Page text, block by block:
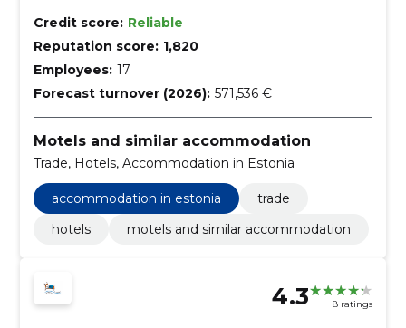
Credit score: Reliable
Reputation score: 1,820
Employees: 17
Forecast turnover (2026): 571,536 €
Motels and similar accommodation
Trade, Hotels, Accommodation in Estonia
accommodation in estonia
trade
hotels
motels and similar accommodation
4.3 8 ratings